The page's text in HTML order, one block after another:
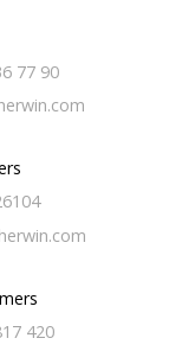
77 90
420